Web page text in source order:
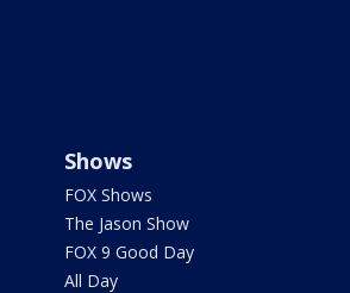
Shows
FOX Shows
The Jason Show
FOX 9 Good Day
All Day